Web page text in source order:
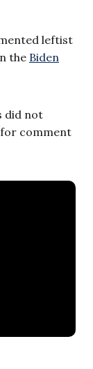
leftist
the Biden
did not
for comment